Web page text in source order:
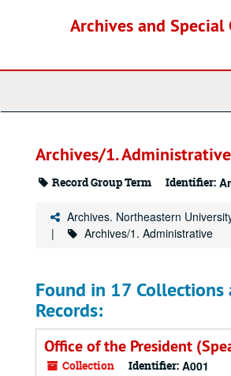
Archives and Special
Archives/1. Administrative
Record Group Term Identifier:
Archives. Northeastern
Archives/1. Administrative
Found in 17
Records:
Office of the President
Collection Identifier: A001